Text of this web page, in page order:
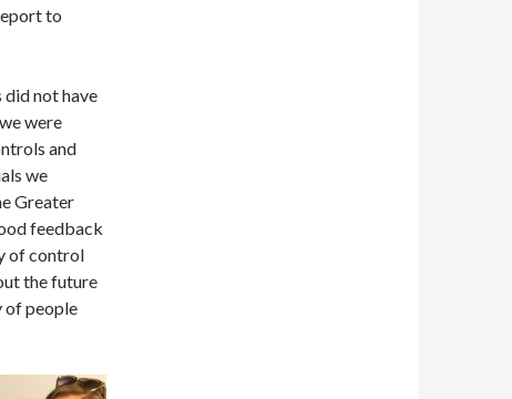
to
not have
were
and
we
Greater
feedback
of control
the future
of people